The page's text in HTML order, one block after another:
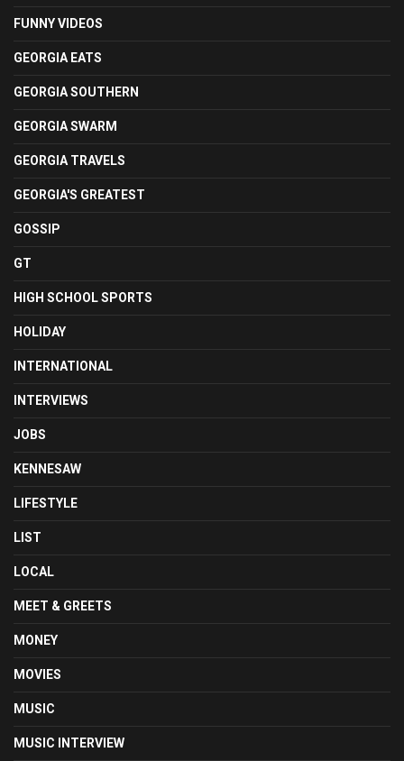
FUNNY VIDEOS
GEORGIA EATS
GEORGIA SOUTHERN
GEORGIA SWARM
GEORGIA TRAVELS
GEORGIA'S GREATEST
GOSSIP
GT
HIGH SCHOOL SPORTS
HOLIDAY
INTERNATIONAL
INTERVIEWS
JOBS
KENNESAW
LIFESTYLE
LIST
LOCAL
MEET & GREETS
MONEY
MOVIES
MUSIC
MUSIC INTERVIEW